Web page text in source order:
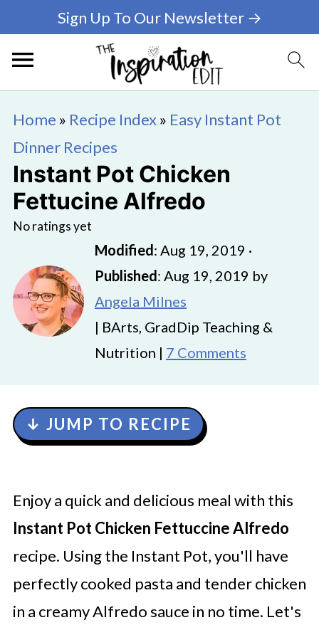
Sign Up To Our Newsletter →
Home » Recipe Index» Easy Instant Pot
Dinner Recipes
Instant Pot Chicken
Fettucine Alfredo
No ratings yet
Modified: Aug 19, 2019 ·
Published: Aug 19, 2019 by
Angela Milnes
| BArts, GradDip Teaching &
Nutrition | 7 Comments
↓ JUMP TO RECIPE
Enjoy a quick and delicious meal with this
Instant Pot Chicken Fettuccine Alfredo
recipe. Using the Instant Pot, you'll have
perfectly cooked pasta and tender chicken
in a creamy Alfredo sauce in no time. Let's